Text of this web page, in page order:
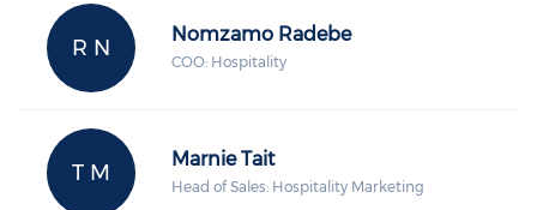
R N
Nomzamo Radebe
COO: Hospitality
T M
Marnie Tait
Head of Sales: Hospitality Marketing